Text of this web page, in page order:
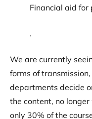
Financial aid for
.
We are currently
forms of
departments decide
the content, no
only 30% of the